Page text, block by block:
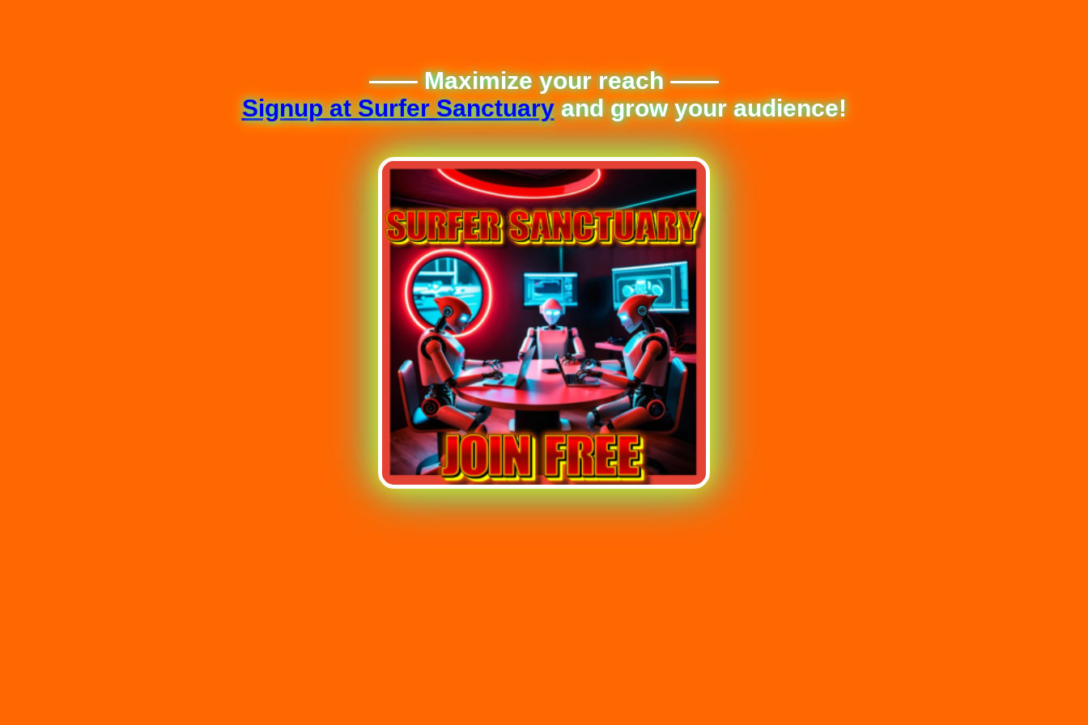
—— Maximize your reach ——
Signup at Surfer Sanctuaryand grow your audience!